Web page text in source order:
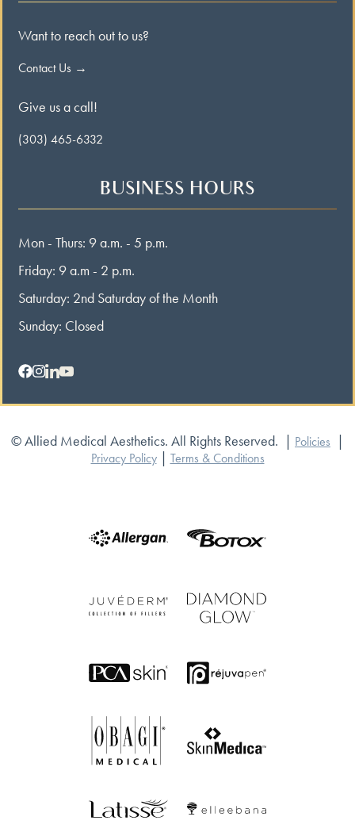
Want to reach out to us?
Contact Us →
Give us a call!
(303) 465-6332
BUSINESS HOURS
Mon - Thurs: 9 a.m. - 5 p.m.
Friday: 9 a.m - 2 p.m.
Saturday: 2nd Saturday of the Month
Sunday: Closed
© Allied Medical Aesthetics. All Rights Reserved. Policies
Privacy Policy| Terms & Conditions